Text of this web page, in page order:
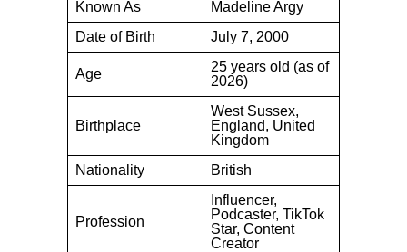
Known As
Madeline Argy
Date of Birth
July 7, 2000
Age
25 years old (as of
2026)
Birthplace
West Sussex,
England, United
Kingdom
Nationality
British
Profession
Influencer,
Podcaster, TikTok
Star, Content
Creator